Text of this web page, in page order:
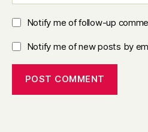
Notify me of follow-up
Notify me of new posts by